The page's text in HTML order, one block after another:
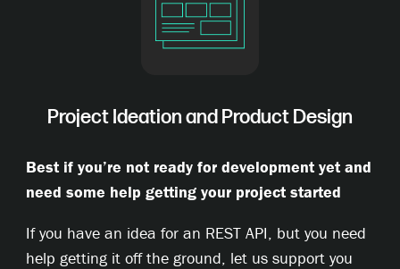
Project Ideation and Product Design
Best if you’re not ready for development yet and
need some help getting your project started
If you have an idea for an REST API, but you need
help getting it off the ground, let us support you